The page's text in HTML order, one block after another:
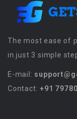
The most ease of
in just 3 simple
E-mail:
Contact:+91